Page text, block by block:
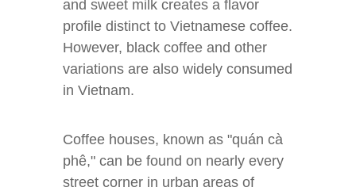
and sweet milk creates a flavor
profile distinct to Vietnamese coffee.
However, black coffee and other
variations are also widely consumed
in Vietnam.
Coffee houses, known as "quán cà
phê," can be found on nearly every
street corner in urban areas of